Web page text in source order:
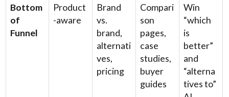
Bottom
of
Funnel
Product
-aware
Brand
vs.
brand,
alternati
ves,
pricing
Compari
son
pages,
case
studies,
buyer
guides
Win
“which
is
better”
and
“alterna
tives to”